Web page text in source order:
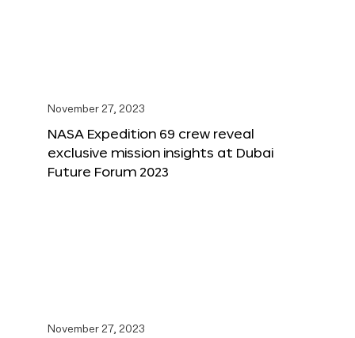
November 27, 2023
NASA Expedition 69 crew reveal
exclusive mission insights at Dubai
Future Forum 2023
November 27, 2023